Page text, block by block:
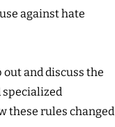
against hate
and discuss the
specialized
these rules changed